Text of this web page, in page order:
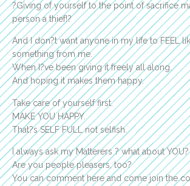
?Giving of yourself to the point of sacrifice
person a thief!?
And I don?t want anyone in my life to FEEL
something from me.
When I?ve been giving it freely all along.
And hoping it makes them happy.
Take care of yourself first.
MAKE YOU HAPPY.
That?s SELF FULL not selfish.
I always ask my Matterers ? what about YOU?
Are you people pleasers, too?
You can comment here and come join the